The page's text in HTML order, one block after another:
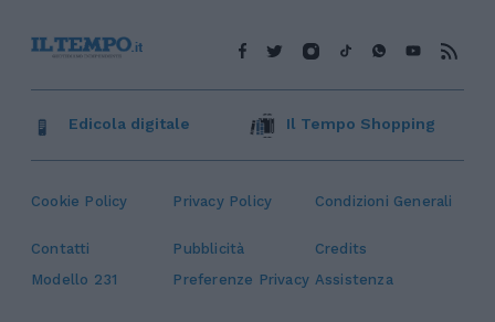
Cookie Policy Privacy Policy Condizioni Generali
Contatti Pubblicità
Credits
Modello 231
Preferenze Privacy Assistenza
Edicola digitale Il Tempo Shopping